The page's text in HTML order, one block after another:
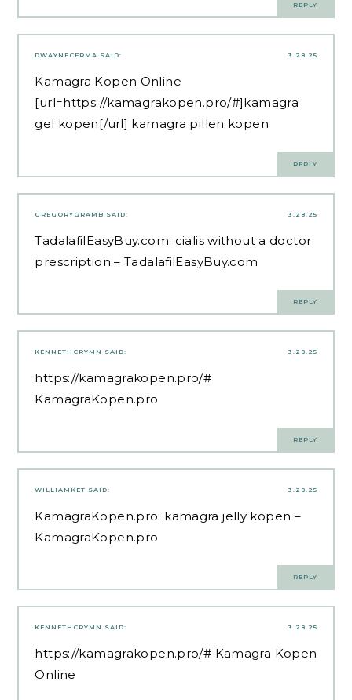
REPLY
3.28.25
DWAYNECERMA SAID:
Kamagra Kopen Online
[url=https://kamagrakopen.pro/#]kamagra
gel kopen[/url] kamagra pillen kopen
REPLY
3.28.25
GREGORYGRAMB SAID:
TadalafilEasyBuy.com: cialis without a doctor
prescription – TadalafilEasyBuy.com
REPLY
3.28.25
KENNETHCRYMN SAID:
https://kamagrakopen.pro/#
KamagraKopen.pro
REPLY
3.28.25
WILLIAMKET SAID:
KamagraKopen.pro: kamagra jelly kopen –
KamagraKopen.pro
REPLY
3.28.25
KENNETHCRYMN SAID:
https://kamagrakopen.pro/# Kamagra Kopen
Online